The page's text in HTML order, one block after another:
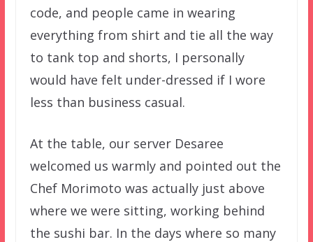
code, and people came in wearing
everything from shirt and tie all the way
to tank top and shorts, I personally
would have felt under-dressed if I wore
less than business casual.
At the table, our server Desaree
welcomed us warmly and pointed out the
Chef Morimoto was actually just above
where we were sitting, working behind
the sushi bar. In the days where so many